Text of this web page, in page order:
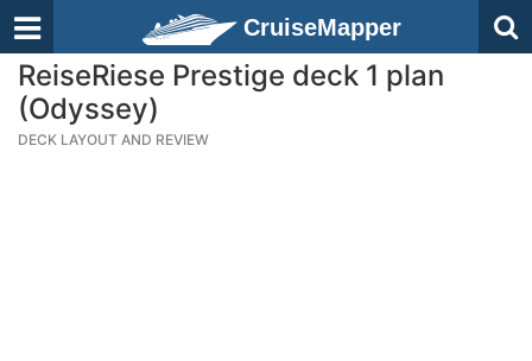
CruiseMapper
ReiseRiese Prestige deck 1 plan
(Odyssey)
DECK LAYOUT AND REVIEW